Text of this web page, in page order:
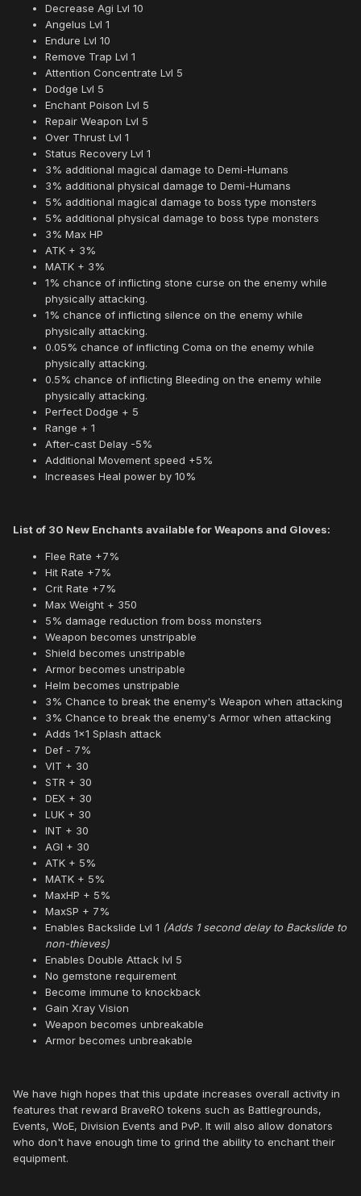
Decrease Agi Lvl 10
Angelus Lvl 1
Endure Lvl 10
Remove Trap Lvl 1
Attention Concentrate Lvl 5
Dodge Lvl 5
Enchant Poison Lvl 5
Repair Weapon Lvl 5
Over Thrust Lvl 1
Status Recovery Lvl 1
3% additional magical damage to Demi-Humans
3% additional physical damage to Demi-Humans
5% additional magical damage to boss type monsters
5% additional physical damage to boss type monsters
3% Max HP
ATK + 3%
MATK + 3%
1% chance of inflicting stone curse on the enemy while
physically attacking.
1% chance of inflicting silence on the enemy while
physically attacking.
0.05% chance of inflicting Coma on the enemy while
physically attacking.
0.5% chance of inflicting Bleeding on the enemy while
physically attacking.
Perfect Dodge + 5
Range + 1
After-cast Delay -5%
Additional Movement speed +5%
Increases Heal power by 10%
List of 30 New Enchants available for Weapons and Gloves:
Flee Rate +7%
Hit Rate +7%
Crit Rate +7%
Max Weight + 350
5% damage reduction from boss monsters
Weapon becomes unstripable
Shield becomes unstripable
Armor becomes unstripable
Helm becomes unstripable
3% Chance to break the enemy's Weapon when attacking
3% Chance to break the enemy's Armor when attacking
Adds 1x1 Splash attack
Def - 7%
VIT + 30
STR + 30
DEX + 30
LUK + 30
INT + 30
AGI + 30
ATK + 5%
MATK + 5%
MaxHP + 5%
MaxSP + 7%
Enables Backslide Lvl 1 (Adds 1 second delay to Backslide to
non-thieves)
Enables Double Attack lvl 5
No gemstone requirement
Become immune to knockback
Gain Xray Vision
Weapon becomes unbreakable
Armor becomes unbreakable
We have high hopes that this update increases overall activity in
features that reward BraveRO tokens such as Battlegrounds,
Events, WoE, Division Events and PvP. It will also allow donators
who don't have enough time to grind the ability to enchant their
equipment.